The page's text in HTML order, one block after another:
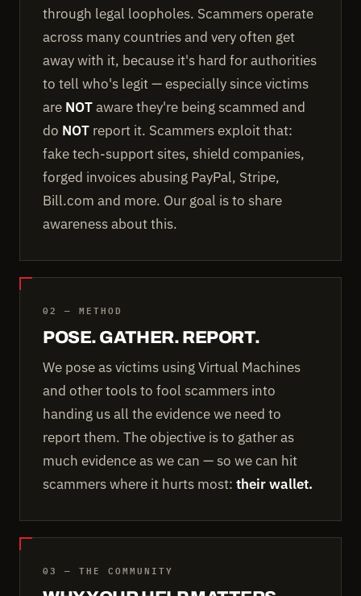
through legal loopholes. Scammers operate
across many countries and very often get
away with it, because it's hard for authorities
to tell who's legit — especially since victims
are NOTaware they're being scammed and
do NOT report it. Scammers exploit that:
fake tech-support sites, shield companies,
forged invoices abusing PayPal, Stripe,
Bill.com and more. Our goal is to share
awareness about this.
02 — METHOD
POSE. GATHER. REPORT.
We pose as victims using Virtual Machines
and other tools to fool scammers into
handing us all the evidence we need to
report them. The objective is to gather as
much evidence as we can — so we can hit
scammers where it hurts most: their wallet.
03 — THE COMMUNITY